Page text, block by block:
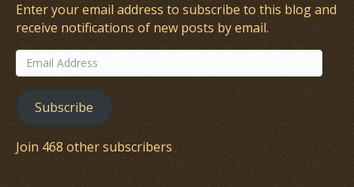
Enter your email address to subscribe to this blog and
receive notifications of new posts by email.
Email
Address
Subscribe
Join 468 other subscribers